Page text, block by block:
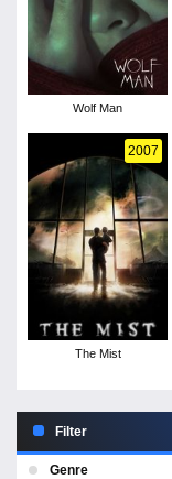
Wolf Man
2007
The Mist
Filter
Genre